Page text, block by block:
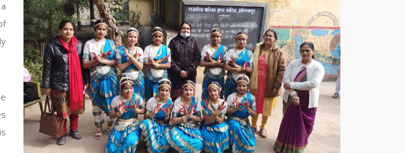
INTER COLLEGE
Meerut